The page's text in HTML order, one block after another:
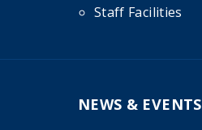
Staff Facilities
NEWS & EVENTS